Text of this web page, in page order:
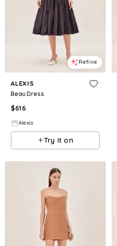
Refine
ALEXIS
Beau Dress
$616
Alexis
Try it on